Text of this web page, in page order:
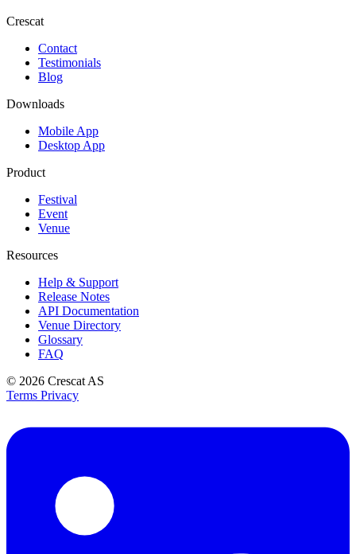
Crescat
Contact
Testimonials
Blog
Downloads
Mobile App
Desktop App
Product
Festival
Event
Venue
Resources
Help & Support
Release Notes
API Documentation
Venue Directory
Glossary
FAQ
© 2026 Crescat AS
Terms Privacy